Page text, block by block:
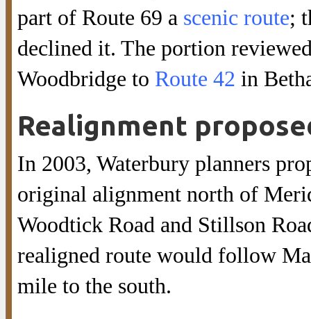
part of Route 69 a scenic route;
declined it. The portion
Woodbridge to Route 42 in
Realignment
In 2003, Waterbury planners
original alignment north of
Woodtick Road and Stillson
realigned route would follow
mile to the south.